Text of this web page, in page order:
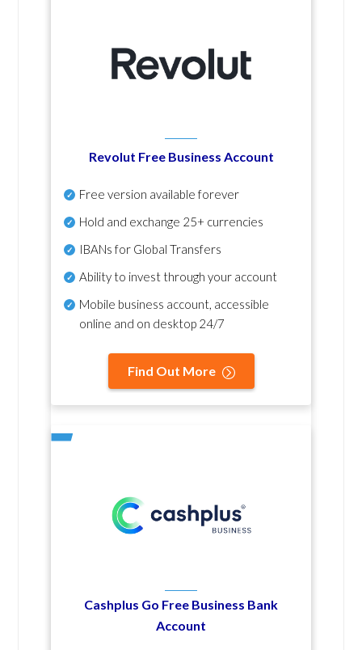
Revolut Free Business Account
Free version available forever
Hold and exchange 25+ currencies
IBANs for Global Transfers
Ability to invest through your account
Mobile business account, accessible
online and on desktop 24/7
Find Out More
Cashplus Go Free Business Bank
Account